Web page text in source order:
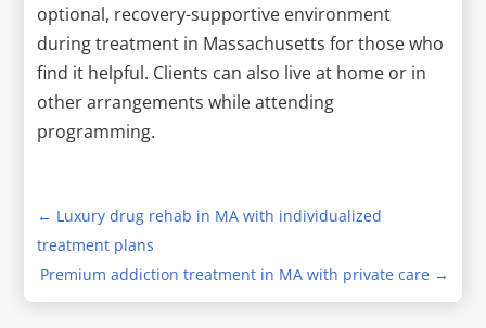
optional, recovery-supportive environment
during treatment in Massachusetts for those who
find it helpful. Clients can also live at home or in
other arrangements while attending
programming.
← Luxury drug rehab in MA with individualized
treatment plans
Premium addiction treatment in MA with private care→